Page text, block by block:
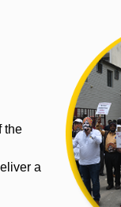
the
a